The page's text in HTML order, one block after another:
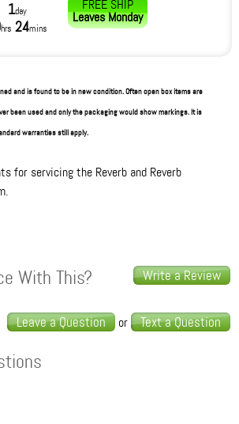
1day
hrs 24mins
FREE SHIP
LeavesMonday
and is found to be in new condition. Often open box items are
been used and only the packaging would show markings. It is
warranties still apply.
for servicing the Reverb and Reverb
Write a Review
With This?
Leave a Question or Text a Question